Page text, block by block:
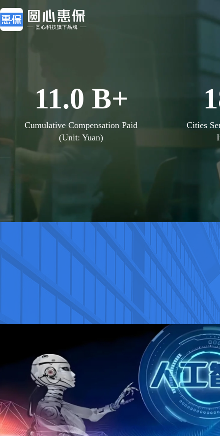
11.0 B+
Cumulative Compensation Paid
(Unit: Yuan)
Cities